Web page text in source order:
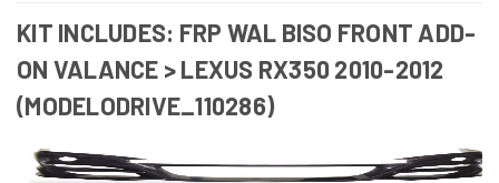
KIT INCLUDES: FRP WAL BISO FRONT ADD-
ON VALANCE > LEXUS RX350 2010-2012
(MODELODRIVE_110286)